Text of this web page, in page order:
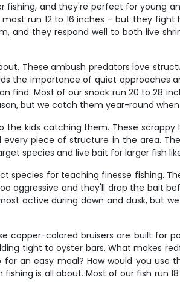
and they're perfect for young
run 12 to 16 inches – but they
and they respond well to both live
These ambush predators love
the importance of quiet approaches
find. Most of our snook run 20 to 28
but we catch them year-round
kids catching them. These
piece of structure in the area.
species and live bait for larger fish
species for teaching finesse fishing.
aggressive and they'll drop the bait
active during dawn and dusk, but
copper-colored bruisers are built for
tight to oyster bars. What makes
an easy meal? How would you
is all about. Most of our fish